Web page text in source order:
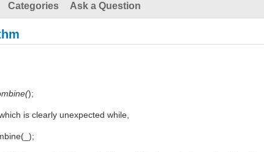
Categories Ask a Question
);
is clearly unexpected while,